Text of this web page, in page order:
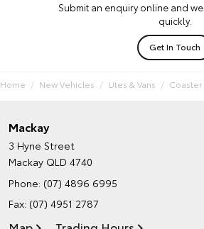
Submit an enquiry online and
quickly.
Get In Touch
Home New Vehicles Utes & Vans Coaster
Mackay
3 Hyne Street
Mackay QLD 4740
Phone: (07) 4896 6995
Fax: (07) 4951 2787